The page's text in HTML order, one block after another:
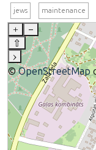
jews maintenance
+
–
⇧
›
©OpenStreetMap